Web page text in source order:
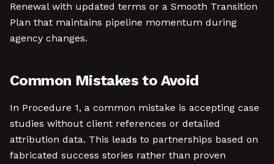
Renewal with updated terms or a Smooth Transition
Plan that maintains pipeline momentum during
agency changes.
Common Mistakes to Avoid
In Procedure 1, a common mistake is accepting case
studies without client references or detailed
attribution data. This leads to partnerships based on
fabricated success stories rather than proven